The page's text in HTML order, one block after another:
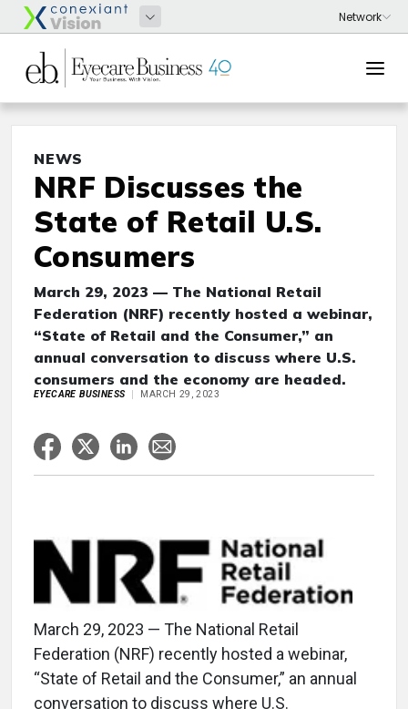
NEWS
NRF Discusses the
State of Retail U.S.
Consumers
March 29, 2023 — The National Retail
Federation (NRF) recently hosted a webinar,
“State of Retail and the Consumer,” an
annual conversation to discuss where U.S.
consumers and the economy are headed.
EYECARE BUSINESS MARCH 29, 2023
March 29, 2023 — The National Retail
Federation (NRF) recently hosted a webinar,
“State of Retail and the Consumer,” an annual
conversation to discuss where U.S.